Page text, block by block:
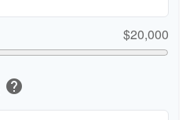
$20,000
help